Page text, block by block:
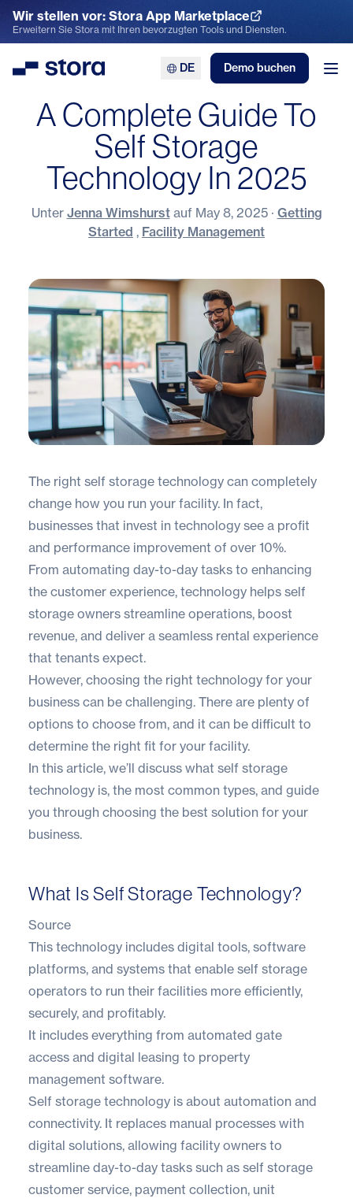
Wir stellen vor: Stora App Marketplace
App Marketplace entdecken
Erweitern Sie Stora mit Ihren bevorzugten Tools und Diensten.
Stora DE Demo buchen
A Complete Guide To
Self Storage
Technology In 2025
Unter Jenna Wimshurstauf May 8, 2025 · Getting
Started , Facility Management
The right self storage technology can completely
change how you run your facility. In fact,
businesses that invest in technology see a profit
and performance improvement of over 10%.
From automating day-to-day tasks to enhancing
the customer experience, technology helps self
storage owners streamline operations, boost
revenue, and deliver a seamless rental experience
that tenants expect.
However, choosing the right technology for your
business can be challenging. There are plenty of
options to choose from, and it can be difficult to
determine the right fit for your facility.
In this article, we’ll discuss what self storage
technology is, the most common types, and guide
you through choosing the best solution for your
business.
What Is Self Storage Technology?
Source
This technology includes digital tools, software
platforms, and systems that enable self storage
operators to run their facilities more efficiently,
securely, and profitably.
It includes everything from automated gate
access and digital leasing to property
management software.
Self storage technology is about automation and
connectivity. It replaces manual processes with
digital solutions, allowing facility owners to
streamline day-to-day tasks such as self storage
customer service, payment collection, unit